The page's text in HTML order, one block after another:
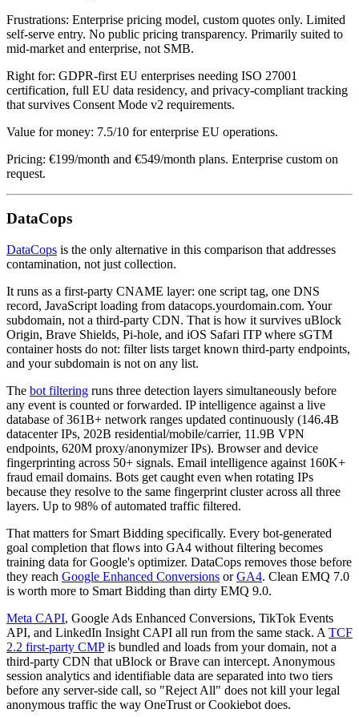
Frustrations: Enterprise pricing model, custom quotes only. Limited
self-serve entry. No public pricing transparency. Primarily suited to
mid-market and enterprise, not SMB.
Right for: GDPR-first EU enterprises needing ISO 27001
certification, full EU data residency, and privacy-compliant tracking
that survives Consent Mode v2 requirements.
Value for money: 7.5/10 for enterprise EU operations.
Pricing: €199/month and €549/month plans. Enterprise custom on
request.
DataCops
DataCops is the only alternative in this comparison that addresses
contamination, not just collection.
It runs as a first-party CNAME layer: one script tag, one DNS
record, JavaScript loading from datacops.yourdomain.com. Your
subdomain, not a third-party CDN. That is how it survives uBlock
Origin, Brave Shields, Pi-hole, and iOS Safari ITP where sGTM
container hosts do not: filter lists target known third-party endpoints,
and your subdomain is not on any list.
The bot filtering runs three detection layers simultaneously before
any event is counted or forwarded. IP intelligence against a live
database of 361B+ network ranges updated continuously (146.4B
datacenter IPs, 202B residential/mobile/carrier, 11.9B VPN
endpoints, 620M proxy/anonymizer IPs). Browser and device
fingerprinting across 50+ signals. Email intelligence against 160K+
fraud email domains. Bots get caught even when rotating IPs
because they resolve to the same fingerprint cluster across all three
layers. Up to 98% of automated traffic filtered.
That matters for Smart Bidding specifically. Every bot-generated
goal completion that flows into GA4 without filtering becomes
training data for Google's optimizer. DataCops removes those before
they reach Google Enhanced Conversions orGA4. Clean EMQ 7.0
is worth more to Smart Bidding than dirty EMQ 9.0.
Meta CAPI, Google Ads Enhanced Conversions, TikTok Events
API, and LinkedIn Insight CAPI all run from the same stack. A TCF
2.2 first-party CMPis bundled and loads from your domain, not a
third-party CDN that uBlock or Brave can intercept. Anonymous
session analytics and identifiable data are separated into two tiers
before any server-side call, so "Reject All" does not kill your legal
anonymous traffic the way OneTrust or Cookiebot does.